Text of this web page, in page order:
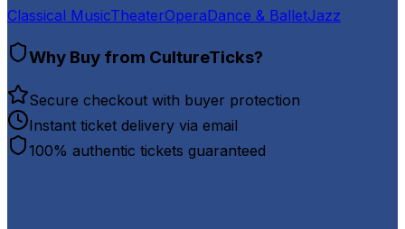
Classical MusicTheaterOperaDance & BalletJazz
Why Buy from CultureTicks?
Secure checkout with buyer protection
Instant ticket delivery via email
100% authentic tickets guaranteed